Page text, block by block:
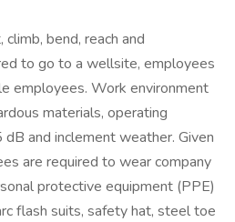
bend, reach and
to go to a wellsite, employees
employees. Work environment
materials, operating
and inclement weather. Given
are required to wear company
protective equipment (PPE)
flash suits, safety hat, steel toe